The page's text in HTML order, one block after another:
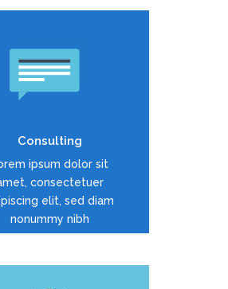
Consulting
ipsum dolor sit
consectetuer
elit, sed diam
nonummy nibh
dolor est, tincidunt vel
sit amet, venenatis
READ MORE